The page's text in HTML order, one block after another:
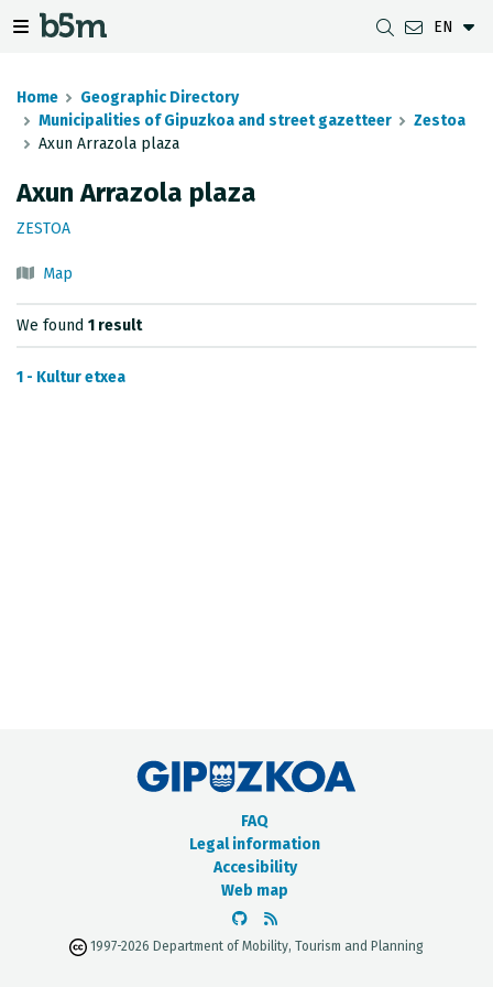
EN
Home
Geographic Directory
Municipalities of Gipuzkoa and street gazetteer
Zestoa
Axun Arrazola plaza
Axun Arrazola plaza
ZESTOA
Map
We found 1 result
1 - Kultur etxea
FAQ
Legal information
Accesibility
Web map
1997-2026 Department of Mobility, Tourism and Planning
DATASETS
OGC SERVICES
INSPIRE SERVICES
G-IRUDIA
OFFLINE MAPS
HD MAPS OF GIPUZKOA
GIPUZKOA GNSS NETWORK
GEODETIC BENCHMARKS
SUBSIDENCE DETECTION